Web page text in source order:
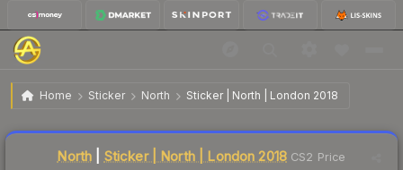
Home Sticker North Sticker | North | London 2018
Sticker | North | London 2018
North Sticker | North | London 2018 CS2 Price
Liquidity score